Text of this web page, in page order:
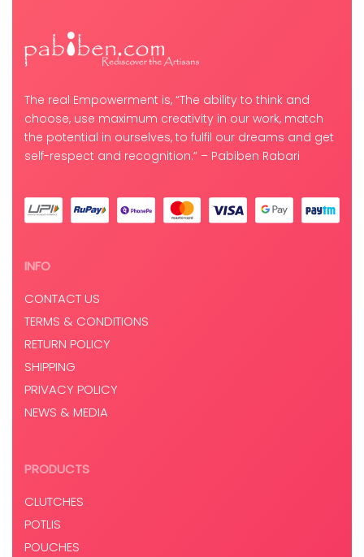
The real Empowerment is, “The ability to think and
choose, use maximum creativity in our work, match
the potential in ourselves, to fulfil our dreams and get
self-respect and recognition.” – Pabiben Rabari
INFO
CONTACT US
TERMS & CONDITIONS
RETURN POLICY
SHIPPING
PRIVACY POLICY
NEWS & MEDIA
PRODUCTS
CLUTCHES
POTLIS
POUCHES